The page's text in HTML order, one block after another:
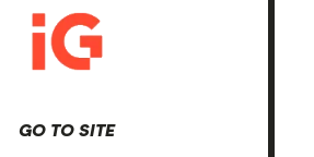
GO TO SITE